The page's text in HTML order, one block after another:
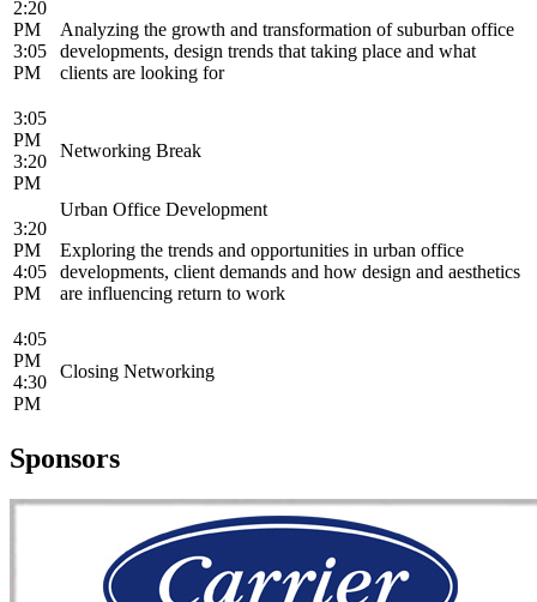
2:20
PM
3:05
PM
Analyzing the growth and transformation of suburban office
developments, design trends that taking place and what
clients are looking for
3:05
PM
3:20
PM
Networking Break
3:20
PM
4:05
PM
Urban Office Development
Exploring the trends and opportunities in urban office
developments, client demands and how design and aesthetics
are influencing return to work
4:05
PM
4:30
PM
Closing Networking
Sponsors